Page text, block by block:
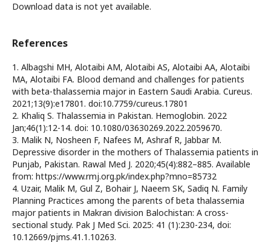
Download data is not yet available.
References
1. Albagshi MH, Alotaibi AM, Alotaibi AS, Alotaibi AA, Alotaibi
MA, Alotaibi FA. Blood demand and challenges for patients
with beta-thalassemia major in Eastern Saudi Arabia. Cureus.
2021;13(9):e17801. doi:10.7759/cureus.17801
2. Khaliq S. Thalassemia in Pakistan. Hemoglobin. 2022
Jan;46(1):12-14. doi: 10.1080/03630269.2022.2059670.
3. Malik N, Nosheen F, Nafees M, Ashraf R, Jabbar M.
Depressive disorder in the mothers of Thalassemia patients in
Punjab, Pakistan. Rawal Med J. 2020;45(4):882–885. Available
from: https://www.rmj.org.pk/index.php?mno=85732
4. Uzair, Malik M, Gul Z, Bohair J, Naeem SK, Sadiq N. Family
Planning Practices among the parents of beta thalassemia
major patients in Makran division Balochistan: A cross-
sectional study. Pak J Med Sci. 2025: 41 (1):230-234, doi:
10.12669/pjms.41.1.10263.